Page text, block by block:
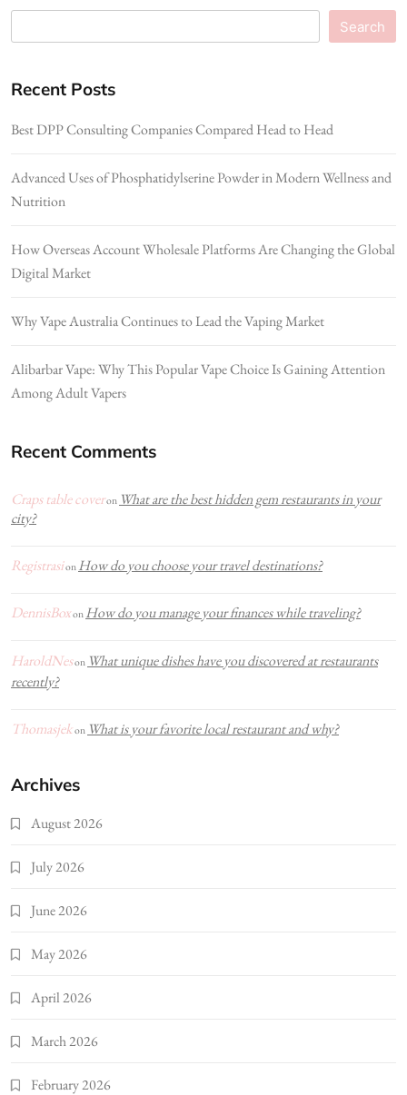
Search
Recent Posts
Best DPP Consulting Companies Compared Head to Head
Advanced Uses of Phosphatidylserine Powder in Modern Wellness and
Nutrition
How Overseas Account Wholesale Platforms Are Changing the Global
Digital Market
Why Vape Australia Continues to Lead the Vaping Market
Alibarbar Vape: Why This Popular Vape Choice Is Gaining Attention
Among Adult Vapers
Recent Comments
Craps table coveron What are the best hidden gem restaurants in your
city?
Registrasion How do you choose your travel destinations?
DennisBoxon How do you manage your finances while traveling?
HaroldNeson What unique dishes have you discovered at restaurants
recently?
Thomasjekon What is your favorite local restaurant and why?
Archives
August 2026
July 2026
June 2026
May 2026
April 2026
March 2026
February 2026